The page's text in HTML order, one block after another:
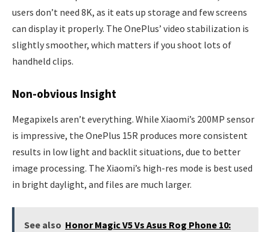
users don’t need 8K, as it eats up storage and few screens
can display it properly. The OnePlus’ video stabilization is
slightly smoother, which matters if you shoot lots of
handheld clips.
Non-obvious Insight
Megapixels aren’t everything. While Xiaomi’s 200MP sensor
is impressive, the OnePlus 15R produces more consistent
results in low light and backlit situations, due to better
image processing. The Xiaomi’s high-res mode is best used
in bright daylight, and files are much larger.
See also Honor Magic V5 Vs Asus Rog Phone 10: